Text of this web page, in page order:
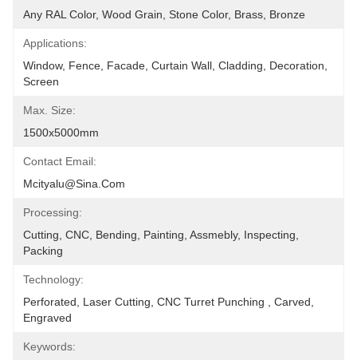
Any RAL Color, Wood Grain, Stone Color, Brass, Bronze
Applications:
Window, Fence, Facade, Curtain Wall, Cladding, Decoration,
Screen
Max. Size:
1500x5000mm
Contact Email:
Mcityalu@sina.com
Processing:
Cutting, CNC, Bending, Painting, Assmebly, Inspecting,
Packing
Technology:
Perforated, Laser Cutting, CNC Turret Punching , Carved,
Engraved
Keywords: